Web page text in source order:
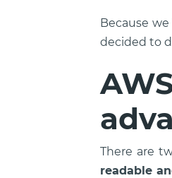
Because
decided to
There are
readable